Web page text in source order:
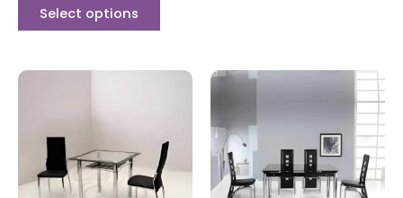
Select options
£259.00multiple
variants.
The